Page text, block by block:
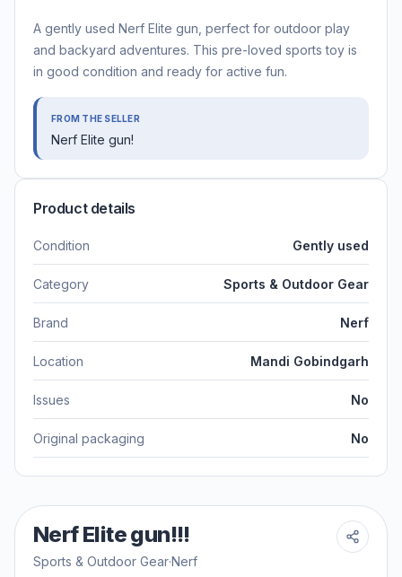
A gently used Nerf Elite gun, perfect for outdoor play
and backyard adventures. This pre-loved sports toy is
in good condition and ready for active fun.
FROM THE SELLER
Nerf Elite gun!
Product details
Condition Gently used
Category Sports & Outdoor Gear
Brand Nerf
Location Mandi Gobindgarh
Issues No
Original packaging No
Nerf Elite gun!!!
Sports & Outdoor Gear·Nerf